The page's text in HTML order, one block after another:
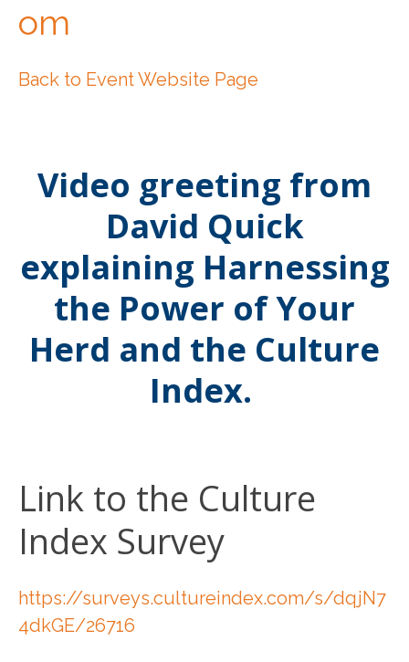
om
Back to Event Website Page
Video greeting from
David Quick
explaining Harnessing
the Power of Your
Herd and the Culture
Index.
Link to the Culture
Index Survey
https://surveys.cultureindex.com/s/dqjN7
4dkGE/26716